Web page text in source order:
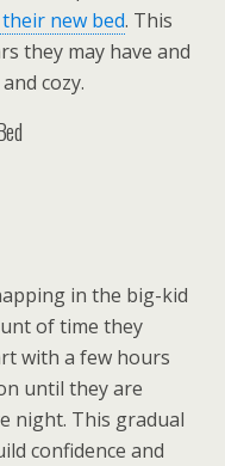
new bed. This
they may have and
cozy.
in the big-kid
of time they
with a few hours
until they are
night. This gradual
confidence and